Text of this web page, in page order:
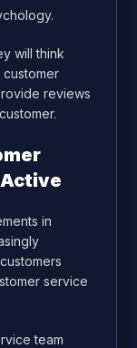
will think
reviews
in
service
team